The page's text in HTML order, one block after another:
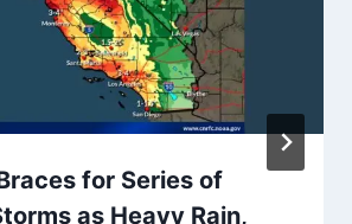
for Series of
as Heavy Rain,